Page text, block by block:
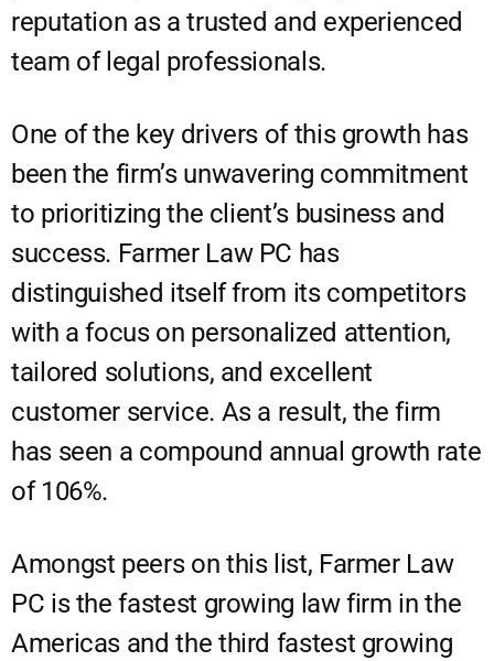
reputation as a trusted and experienced
team of legal professionals.
One of the key drivers of this growth has
been the firm’s unwavering commitment
to prioritizing the client’s business and
success. Farmer Law PC has
distinguished itself from its competitors
with a focus on personalized attention,
tailored solutions, and excellent
customer service. As a result, the firm
has seen a compound annual growth rate
of 106%.
Amongst peers on this list, Farmer Law
PC is the fastest growing law firm in the
Americas and the third fastest growing